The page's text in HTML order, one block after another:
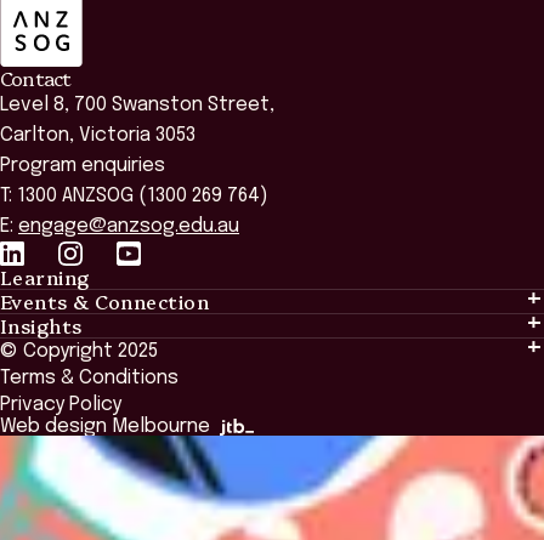
Contact
Level 8, 700 Swanston Street,
Carlton, Victoria 3053
Program enquiries
T: 1300 ANZSOG (1300 269 764)
E: engage@anzsog.edu.au
Learning
Learning
Tailored Solutions
Global Initiatives
Browse All Programs & Courses
Events & Connection
Events & Connection
Alumni
National Regulators
Browse All Events
Insights
Insights
Insights Library
The Bridge
Academic Fellows Program
© Copyright 2025
Terms & Conditions
Privacy Policy
Web design Melbourne